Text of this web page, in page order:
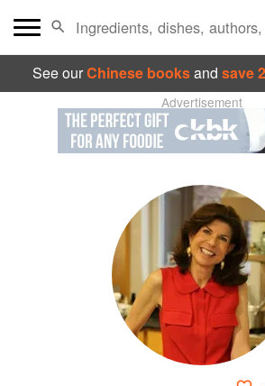
See ourChinese booksand save
Advertisement